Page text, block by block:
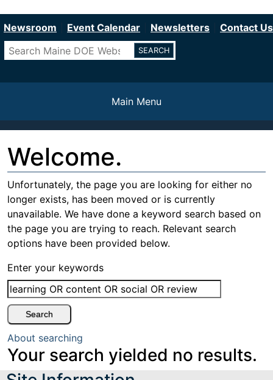
to
content
Newsroom Event Calendar Newsletters
Contact Us
Search
Main Menu
Welcome.
Unfortunately, the page you are looking for either no
longer exists, has been moved or is currently
unavailable. We have done a keyword search based on
the page you are trying to reach. Relevant search
options have been provided below.
Enter your keywords
About searching
Your search yielded no results.